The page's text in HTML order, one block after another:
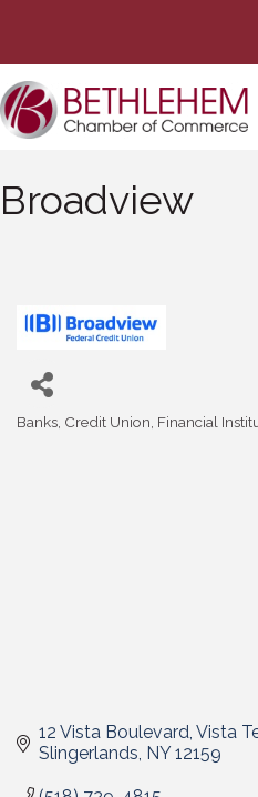
Broadview
Banks Credit Union Financial
12 Vista Boulevard Vista
Slingerlands NY 12159